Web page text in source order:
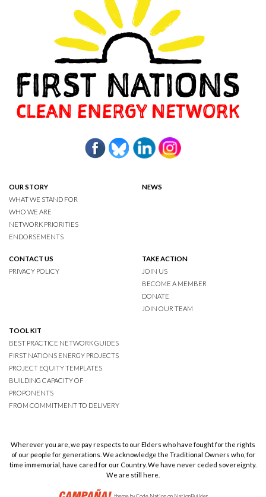
OUR STORY
WHAT WE STAND FOR
WHO WE ARE
NETWORK PRIORITIES
ENDORSEMENTS
NEWS
CONTACT US
PRIVACY POLICY
TAKE ACTION
JOIN US
BECOME A MEMBER
DONATE
JOIN OUR TEAM
TOOL KIT
BEST PRACTICE NETWORK GUIDES
FIRST NATIONS ENERGY PROJECTS
PROJECT EQUITY TEMPLATES
BUILDING CAPACITY OF
PROPONENTS
FROM COMMITMENT TO DELIVERY
Wherever you are, we pay respects to our Elders who have fought for the rights
of our people for generations. We acknowledge the Traditional Owners who, for
time immemorial, have cared for our Country. We have never ceded sovereignty.
We are still here.